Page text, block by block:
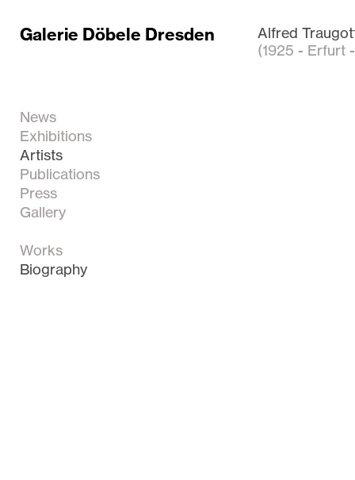
Galerie Döbele Dresden
Alfred
(1925 - Erfurt
News
Exhibitions
Artists
Publications
Press
Gallery
Works
Biography